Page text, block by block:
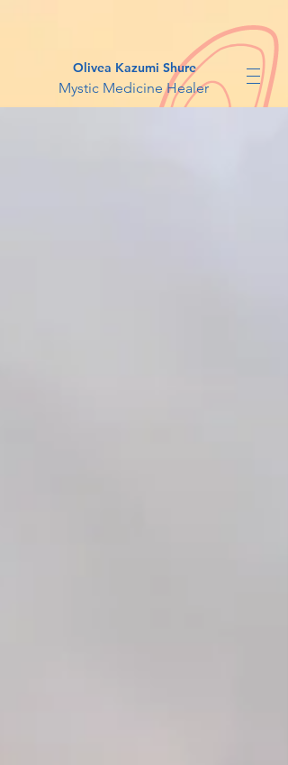
Olivea Kazumi Shure
Mystic Medicine Healer